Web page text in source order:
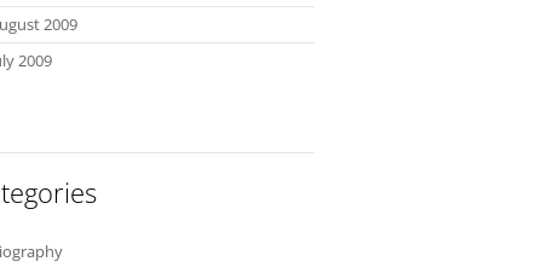
2009
2009